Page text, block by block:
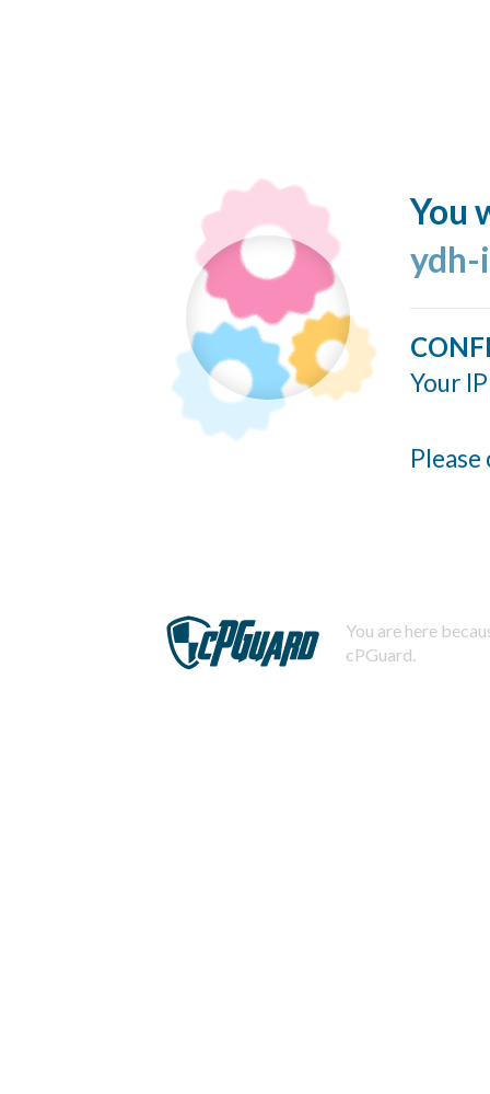
You
ydh-
Your
You are here
cPGuard.